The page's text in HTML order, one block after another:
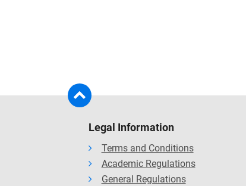
Legal Information
Terms and Conditions
Academic Regulations
General Regulations